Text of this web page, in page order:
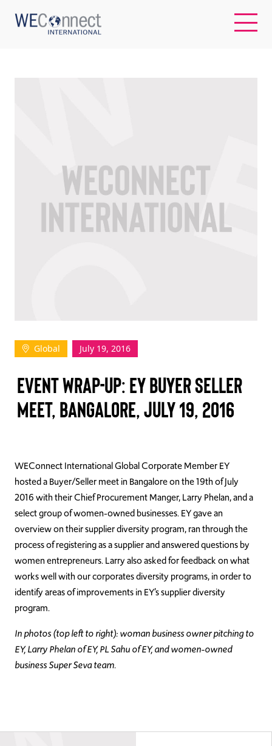
WOMEN-OWNED BUSINESSES
BUYER MEMBERSHIP
Log In
Join Us
Events
Contact Us
Global July 19, 2016
EVENT WRAP-UP: EY BUYER SELLER
MEET, BANGALORE, JULY 19, 2016
WEConnect International Global Corporate Member EY
hosted a Buyer/Seller meet in Bangalore on the 19th of July
2016 with their Chief Procurement Manger, Larry Phelan, and a
select group of women-owned businesses. EY gave an
overview on their supplier diversity program, ran through the
process of registering as a supplier and answered questions by
women entrepreneurs. Larry also asked for feedback on what
works well with our corporates diversity programs, in order to
identify areas of improvements in EY’s supplier diversity
program.
In photos (top left to right): woman business owner pitching to
EY, Larry Phelan of EY, PL Sahu of EY, and women-owned
business Super Seva team.